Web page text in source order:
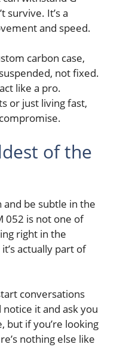
survive. It’s a
and speed.
carbon case,
not fixed.
like a pro.
or just living fast,
of the
be subtle in the
052 is not one of
right in the
actually part of
conversations
it and ask you
but if you’re looking
nothing else like